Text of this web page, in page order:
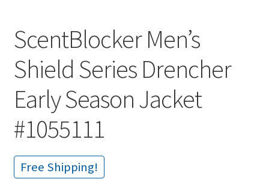
ScentBlocker Men’s
Shield Series Drencher
Early Season Jacket
#1055111
Free Shipping!